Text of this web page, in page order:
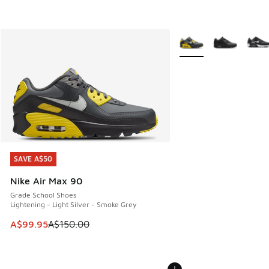
SAVE A$50
Nike Air Max 90
Grade School Shoes
Lightening - Light Silver - Smoke Grey
This item is on sale. Price dropped from A$150.00 to
A$99.95A$150.00
SAVE A$50
More Colors Available